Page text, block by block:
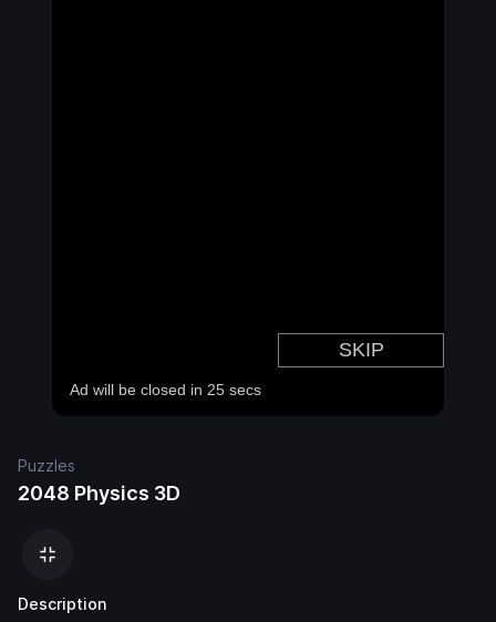
Puzzles
2048 Physics 3D
Description